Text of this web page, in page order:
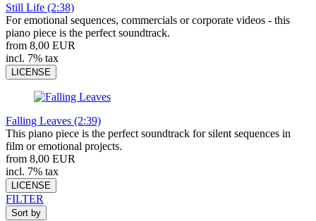
Still Life (2:38)
For emotional sequences, commercials or corporate videos - this
piano piece is the perfect soundtrack.
from 8,00 EUR
incl. 7% tax
LICENSE
Falling Leaves (2:39)
This piano piece is the perfect soundtrack for silent sequences in
film or emotional projects.
from 8,00 EUR
incl. 7% tax
LICENSE
FILTER
Sort by